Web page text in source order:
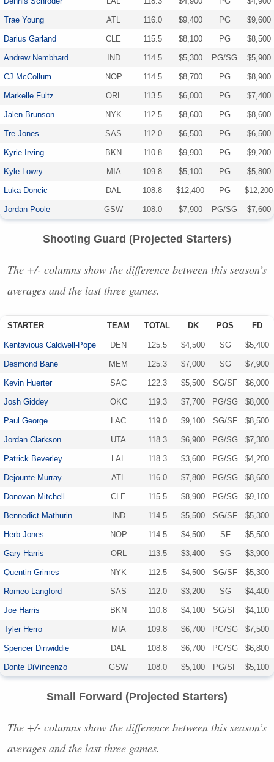
Trae Young ATL 116.0 $9,400 PG $9,600
Darius Garland CLE 115.5 $8,100 PG $8,500
Andrew Nembhard IND 114.5 $5,300 PG/SG $5,900
CJ McCollum NOP 114.5 $8,700 PG $8,900
Markelle Fultz ORL 113.5 $6,000 PG $7,400
Jalen Brunson NYK 112.5 $8,600 PG $8,600
Tre Jones SAS 112.0 $6,500 PG $6,500
Kyrie Irving BKN 110.8 $9,900 PG $9,200
Kyle Lowry MIA 109.8 $5,100 PG $5,800
Luka Doncic DAL 108.8 $12,400 PG $12,200
Jordan Poole GSW 108.0 $7,900 PG/SG $7,600
Shooting Guard (Projected Starters)
The +/- columns show the difference between this season’s
averages and the last three games.
STARTER TEAM TOTAL DK POS FD
Kentavious Caldwell-Pope DEN 125.5 $4,500 SG $5,400
Desmond Bane MEM 125.3 $7,000 SG $7,900
Kevin Huerter SAC 122.3 $5,500 SG/SF $6,000
Josh Giddey OKC 119.3 $7,700 PG/SG $8,000
Paul George LAC 119.0 $9,100 SG/SF $8,500
Jordan Clarkson UTA 118.3 $6,900 PG/SG $7,300
Patrick Beverley LAL 118.3 $3,600 PG/SG $4,200
Dejounte Murray ATL 116.0 $7,800 PG/SG $8,600
Donovan Mitchell CLE 115.5 $8,900 PG/SG $9,100
Bennedict Mathurin IND 114.5 $5,500 SG/SF $5,300
Herb Jones NOP 114.5 $4,500 SF $5,500
Gary Harris ORL 113.5 $3,400 SG $3,900
Quentin Grimes NYK 112.5 $4,500 SG/SF $5,300
Romeo Langford SAS 112.0 $3,200 SG $4,400
Joe Harris BKN 110.8 $4,100 SG/SF $4,100
Tyler Herro MIA 109.8 $6,700 PG/SG $7,500
Spencer Dinwiddie DAL 108.8 $6,700 PG/SG $6,800
Donte DiVincenzo GSW 108.0 $5,100 PG/SF $5,100
Small Forward (Projected Starters)
The +/- columns show the difference between this season’s
averages and the last three games.